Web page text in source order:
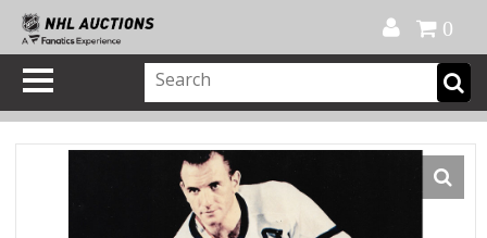
0